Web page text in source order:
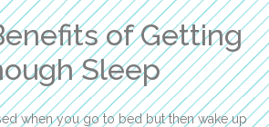
of Getting
Sleep
when you go to bed but then wake up